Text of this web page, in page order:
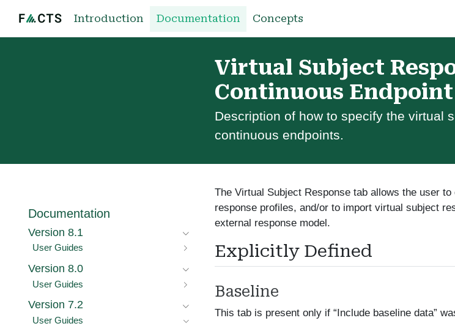
Introduction Documentation Concepts
Virtual Subject
Continuous Endpoint
Description of how to specify the virtual
continuous endpoints.
Documentation
Version 8.1
User Guides
Version 8.0
User Guides
Version 7.2
User Guides
The Virtual Subject Response tab allows the user
response profiles, and/or to import virtual subject
external response model.
Explicitly Defined
Baseline
This tab is present only if “Include baseline data”